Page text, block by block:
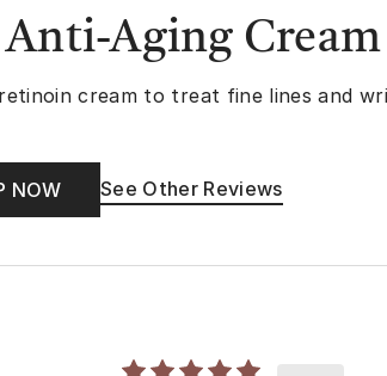
Aging Cream
cream to treat fine lines and
NOW See Other Reviews